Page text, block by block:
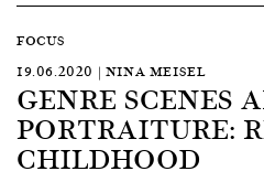
FOCUS
19.06.2020 | NINA MEISEL
GENRE SCENES
PORTRAITURE:
CHILDHOOD